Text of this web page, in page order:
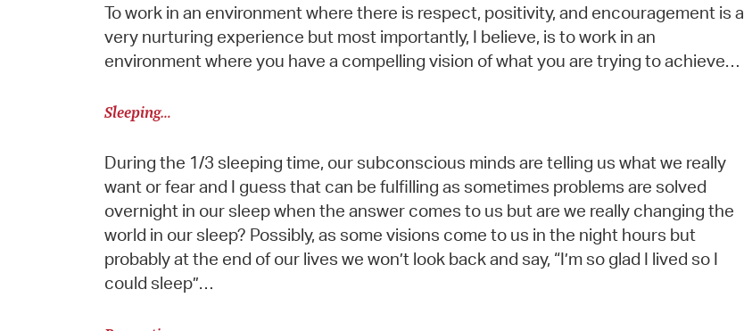
To work in an environment where there is respect, positivity, and encouragement is a
very nurturing experience but most importantly, I believe, is to work in an
environment where you have a compelling vision of what you are trying to achieve…
Sleeping…
During the 1/3 sleeping time, our subconscious minds are telling us what we really
want or fear and I guess that can be fulfilling as sometimes problems are solved
overnight in our sleep when the answer comes to us but are we really changing the
world in our sleep? Possibly, as some visions come to us in the night hours but
probably at the end of our lives we won’t look back and say, “I’m so glad I lived so I
could sleep”…